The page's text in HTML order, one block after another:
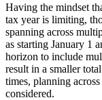
Having the mindset
tax year is limiting,
spanning across
as starting January 1
horizon to include
result in a smaller
times, planning
considered.